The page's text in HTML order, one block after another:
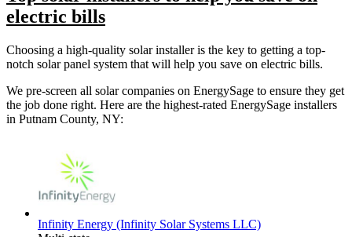
electric bills
Choosing a high-quality solar installer is the key to getting a top-
notch solar panel system that will help you save on electric bills.
We pre-screen all solar companies on EnergySage to ensure they get
the job done right. Here are the highest-rated EnergySage installers
in Putnam County, NY:
Infinity Energy (Infinity Solar Systems LLC)